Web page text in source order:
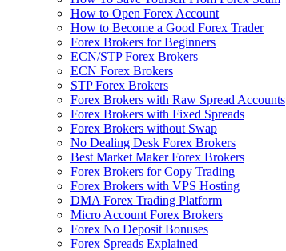
How to Open Forex Account
How to Become a Good Forex Trader
Forex Brokers for Beginners
ECN/STP Forex Brokers
ECN Forex Brokers
STP Forex Brokers
Forex Brokers with Raw Spread Accounts
Forex Brokers with Fixed Spreads
Forex Brokers without Swap
No Dealing Desk Forex Brokers
Best Market Maker Forex Brokers
Forex Brokers for Copy Trading
Forex Brokers with VPS Hosting
DMA Forex Trading Platform
Micro Account Forex Brokers
Forex No Deposit Bonuses
Forex Spreads Explained